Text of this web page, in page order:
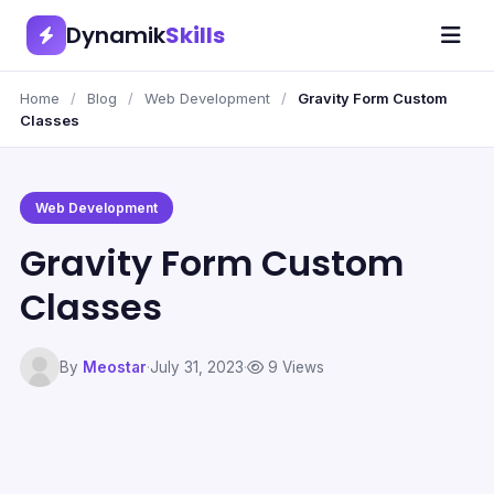
DynamikSkills
Home / Blog / Web Development /
Gravity Form Custom
Classes
Web Development
Gravity Form Custom
Classes
By Meostar·July 31, 2023· 9 Views